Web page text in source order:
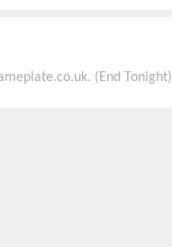
(End Tonight)